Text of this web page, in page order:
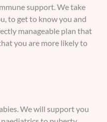
support. We take
to get to know you and
manageable plan that
you are more likely to
We will support you